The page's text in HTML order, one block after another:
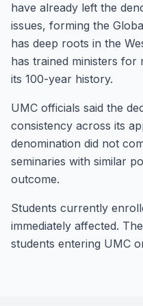
have already left the
issues, forming the
has deep roots in the
has trained ministers for
its 100-year history.
UMC officials said the
consistency across its
denomination did not
seminaries with similar
outcome.
Students currently
immediately affected.
students entering UMC